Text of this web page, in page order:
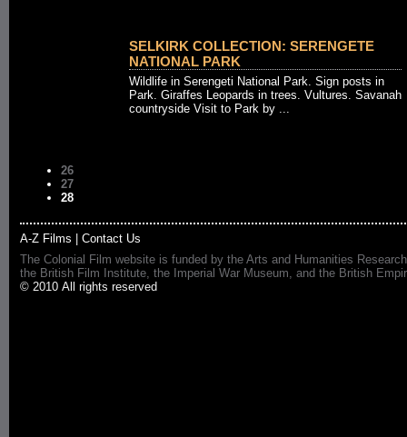
SELKIRK COLLECTION: SERENGETE
NATIONAL PARK
Wildlife in Serengeti National Park. Sign posts in
Park. Giraffes Leopards in trees. Vultures. Savanah
countryside Visit to Park by ...
26
27
28
A-Z Films
Contact Us
The Colonial Film website is funded by the Arts and Humanities
the British Film Institute, the Imperial War Museum, and the British
© 2010 All rights reserved